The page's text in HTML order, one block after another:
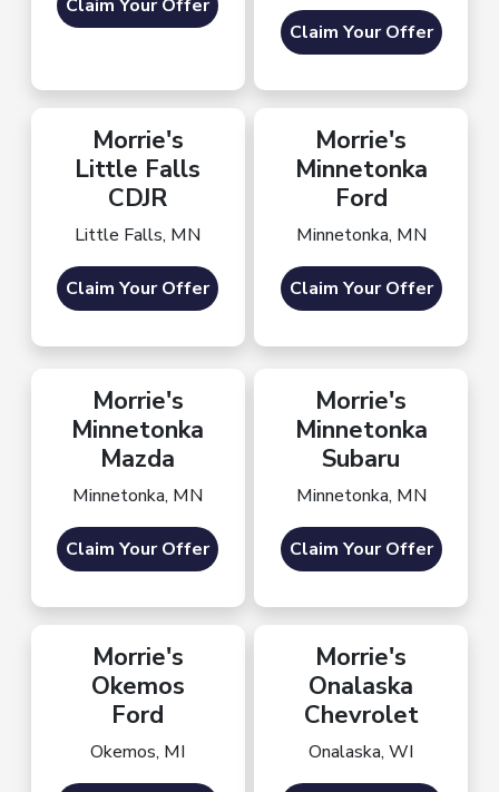
Claim Your Offer
Claim Your Offer
Morrie's
Little Falls
CDJR
Little Falls, MN
Claim Your Offer
Morrie's
Minnetonka
Ford
Minnetonka, MN
Claim Your Offer
Morrie's
Minnetonka
Mazda
Minnetonka, MN
Claim Your Offer
Morrie's
Minnetonka
Subaru
Minnetonka, MN
Claim Your Offer
Morrie's
Okemos
Ford
Okemos, MI
Morrie's
Onalaska
Chevrolet
Onalaska, WI